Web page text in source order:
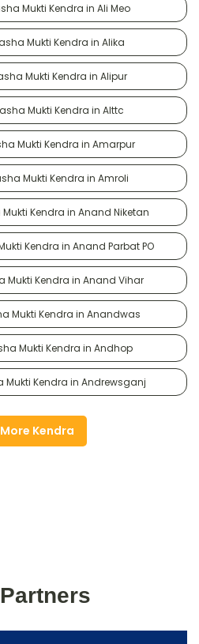
Mukti Kendra in Ali Meo
Mukti Kendra in Alika
Mukti Kendra in Alipur
Mukti Kendra in Alttc
Mukti Kendra in Amarpur
Mukti Kendra in Amroli
Kendra in Anand Niketan
Kendra in Anand Parbat PO
Mukti Kendra in Anand Vihar
Mukti Kendra in Anandwas
Mukti Kendra in Andhop
Mukti Kendra in Andrewsganj
Kendra